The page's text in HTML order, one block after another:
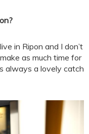
in Ripon and I don’t
as much time for
always a lovely catch